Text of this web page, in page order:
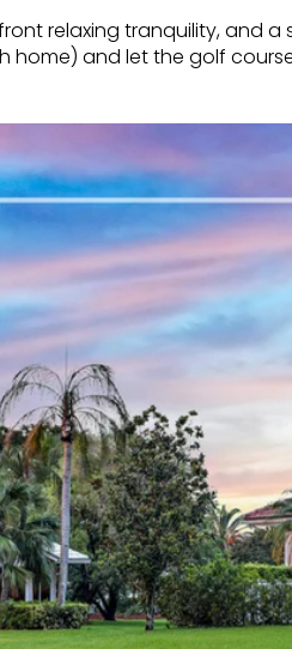
relaxing tranquility, and a
and let the golf